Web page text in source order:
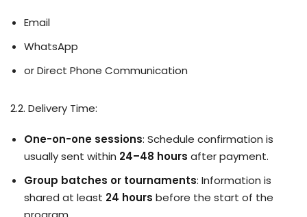
Email
WhatsApp
or Direct Phone Communication
2.2. Delivery Time:
One-on-one sessions: Schedule confirmation is
usually sent within 24–48 hours after payment.
Group batches or tournaments: Information is
shared at least 24 hours before the start of the